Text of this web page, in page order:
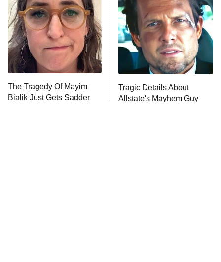
9:00 PM
ET
Decades in Sports
House of the Dragon
The Librarians: The Next Chapter
The Real Housewives Ultimate Girls
Trip: Roaring 20th
The Walking Dead: Dead City
The Westies
The Tragedy Of Mayim
Bialik Just Gets Sadder
Tragic Details About
Allstate's Mayhem Guy